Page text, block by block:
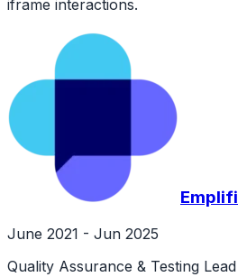
iframe interactions.
Emplifi
June 2021 - Jun 2025
Quality Assurance & Testing Lead